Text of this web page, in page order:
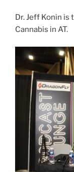
Dr. Jeff Konin
Cannabis in AT.